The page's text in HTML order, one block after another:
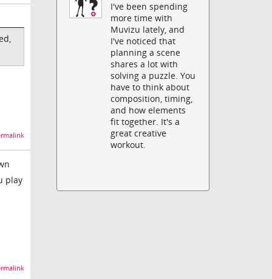
play
I've been spending
more time with
Muvizu lately, and
I've noticed that
planning a scene
shares a lot with
solving a puzzle. You
have to think about
composition, timing,
and how elements
fit together. It's a
great creative
workout.